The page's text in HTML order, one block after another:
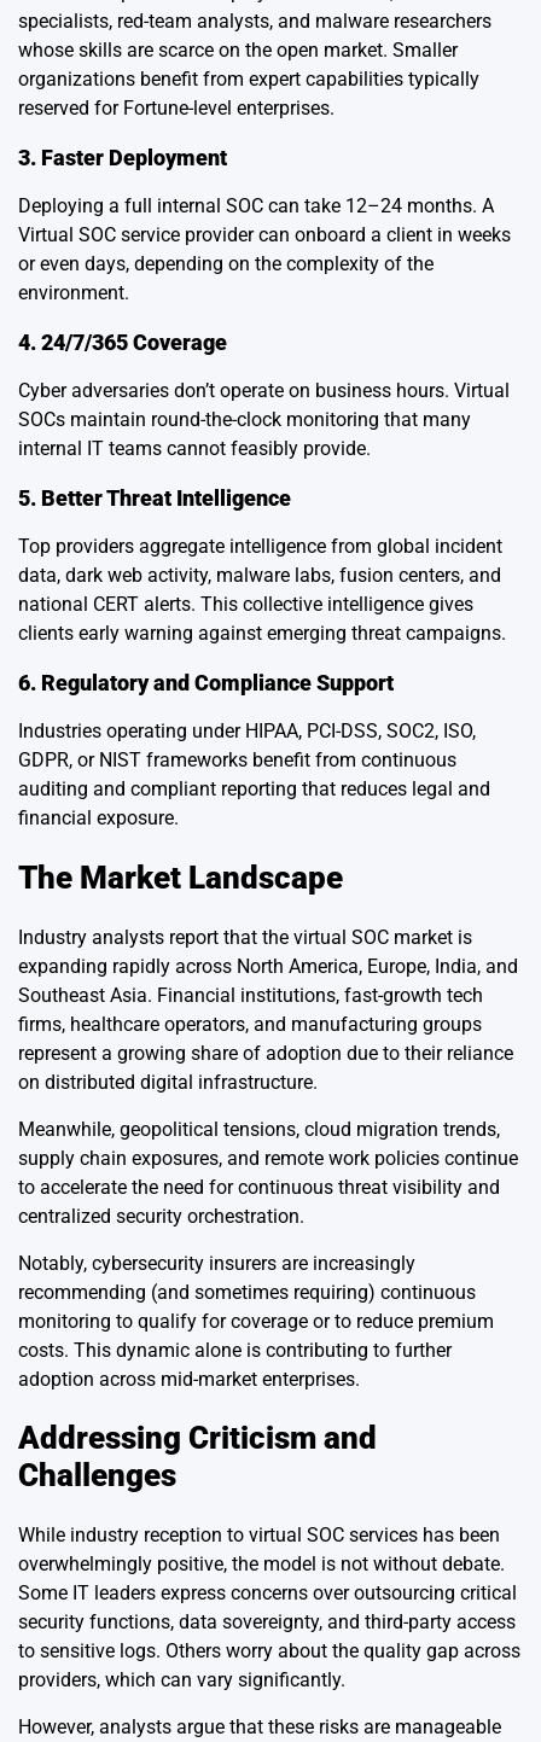
specialists, red-team analysts, and malware researchers
whose skills are scarce on the open market. Smaller
organizations benefit from expert capabilities typically
reserved for Fortune-level enterprises.
3. Faster Deployment
Deploying a full internal SOC can take 12–24 months. A
Virtual SOC service provider can onboard a client in weeks
or even days, depending on the complexity of the
environment.
4. 24/7/365 Coverage
Cyber adversaries don’t operate on business hours. Virtual
SOCs maintain round-the-clock monitoring that many
internal IT teams cannot feasibly provide.
5. Better Threat Intelligence
Top providers aggregate intelligence from global incident
data, dark web activity, malware labs, fusion centers, and
national CERT alerts. This collective intelligence gives
clients early warning against emerging threat campaigns.
6. Regulatory and Compliance Support
Industries operating under HIPAA, PCI-DSS, SOC2, ISO,
GDPR, or NIST frameworks benefit from continuous
auditing and compliant reporting that reduces legal and
financial exposure.
The Market Landscape
Industry analysts report that the virtual SOC market is
expanding rapidly across North America, Europe, India, and
Southeast Asia. Financial institutions, fast-growth tech
firms, healthcare operators, and manufacturing groups
represent a growing share of adoption due to their reliance
on distributed digital infrastructure.
Meanwhile, geopolitical tensions, cloud migration trends,
supply chain exposures, and remote work policies continue
to accelerate the need for continuous threat visibility and
centralized security orchestration.
Notably, cybersecurity insurers are increasingly
recommending (and sometimes requiring) continuous
monitoring to qualify for coverage or to reduce premium
costs. This dynamic alone is contributing to further
adoption across mid-market enterprises.
Addressing Criticism and
Challenges
While industry reception to virtual SOC services has been
overwhelmingly positive, the model is not without debate.
Some IT leaders express concerns over outsourcing critical
security functions, data sovereignty, and third-party access
to sensitive logs. Others worry about the quality gap across
providers, which can vary significantly.
However, analysts argue that these risks are manageable